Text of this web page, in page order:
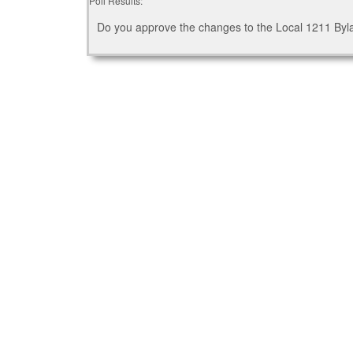
Do you approve the changes to the Local 1211